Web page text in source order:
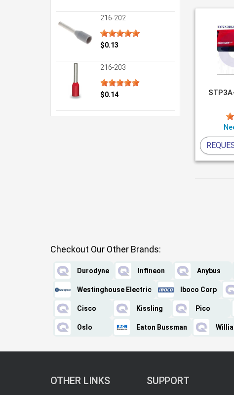
216-202
$0.13
216-203
$0.14
Checkout Our Other Brands:
Durodyne Infineon Anybus
Westinghouse Electric Iboco Corp
Cisco Kissling Pico
Oslo Eaton Bussman
OTHER LINKS SUPPORT